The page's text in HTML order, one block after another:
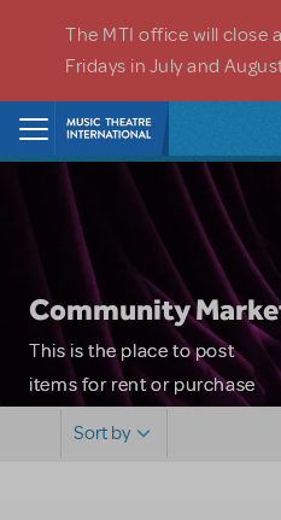
The MTI office will close
Fridays in July and
Community
This is the place to post
items for rent or purchase
Sort by